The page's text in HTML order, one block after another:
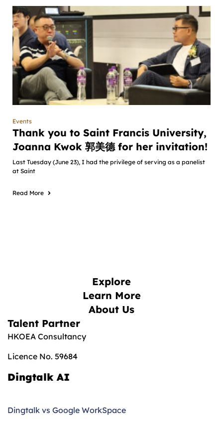
Events
Thank you to Saint Francis University,
Joanna Kwok 郭美德 for her invitation!
Last Tuesday (June 23), I had the privilege of serving as a panelist
at Saint
Read More
Explore
Learn More
About Us
Talent Partner
HKOEA Consultancy
Licence No. 59684
Dingtalk AI
Dingtalk vs Google WorkSpace